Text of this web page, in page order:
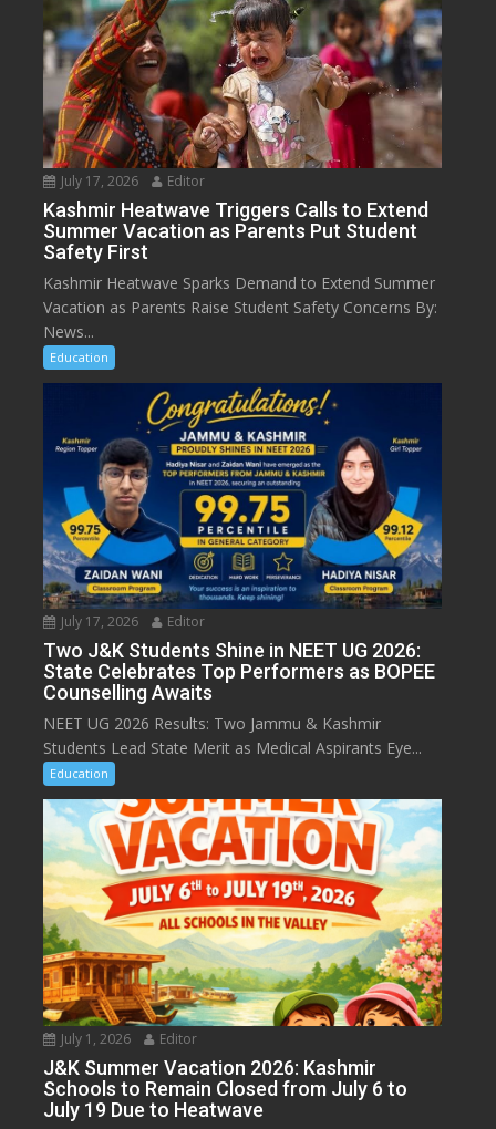
July 17, 2026 Editor
Kashmir Heatwave Triggers Calls to Extend
Summer Vacation as Parents Put Student
Safety First
Kashmir Heatwave Sparks Demand to Extend Summer
Vacation as Parents Raise Student Safety Concerns By:
News...
Education
July 17, 2026 Editor
Two J&K Students Shine in NEET UG 2026:
State Celebrates Top Performers as BOPEE
Counselling Awaits
NEET UG 2026 Results: Two Jammu & Kashmir
Students Lead State Merit as Medical Aspirants Eye...
Education
July 1, 2026 Editor
J&K Summer Vacation 2026: Kashmir
Schools to Remain Closed from July 6 to
July 19 Due to Heatwave